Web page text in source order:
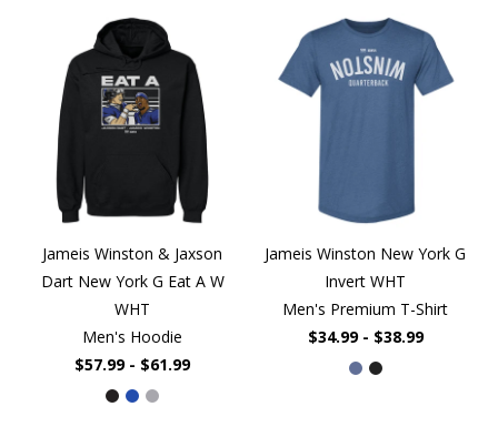
Jameis Winston & Jaxson
Dart New York G Eat A W
WHT
Men's Hoodie
$57.99 - $61.99
Jameis Winston New York G
Invert WHT
Men's Premium T-Shirt
$34.99 - $38.99